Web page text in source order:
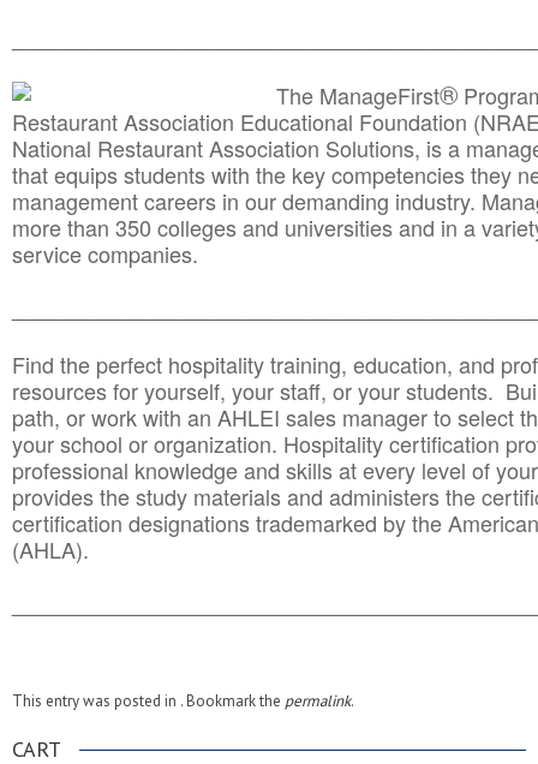
The ManageFirst®
Restaurant Association Educational Foundation
National Restaurant Association Solutions, is a
that equips students with the key competencies they
management careers in our demanding industry.
more than 350 colleges and universities and in a
service companies.
Find the perfect hospitality training, education, and
resources for yourself, your staff, or your students.
path, or work with an AHLEI sales manager to select
your school or organization. Hospitality certification
professional knowledge and skills at every level of
provides the study materials and administers the
certification designations trademarked by the
(AHLA).
This entry was posted in . Bookmark the permalink.
CART